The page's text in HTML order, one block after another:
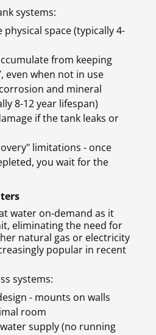
systems:
physical space (typically 4-
from keeping
even when not in use
and mineral
8-12 year lifespan)
if the tank leaks or
limitations - once
you wait for the
water on-demand as it
eliminating the need for
natural gas or electricity
popular in recent
systems:
- mounts on walls
room
supply (no running